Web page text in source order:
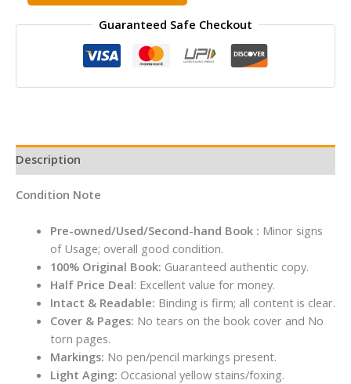
Mystery
of
Blyton
quantity
Guaranteed Safe Checkout
Description
Condition Note
Pre-owned/Used/Second-hand Book : Minor signs
of Usage; overall good condition.
100% Original Book: Guaranteed authentic copy.
Half Price Deal: Excellent value for money.
Intact & Readable: Binding is firm; all content is clear.
Cover & Pages: No tears on the book cover and No
torn pages.
Markings: No pen/pencil markings present.
Light Aging: Occasional yellow stains/foxing.